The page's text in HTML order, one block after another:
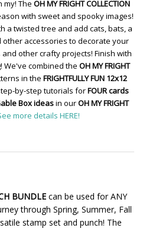
my! The OH MY FRIGHT COLLECTION
with sweet and spooky images!
a twisted tree and add cats, bats, a
accessories to decorate your
other crafty projects! Finish with
We've combined the OH MY FRIGHT
in the FRIGHTFULLY FUN 12x12
by-step tutorials forFOUR cards
Box ideasin ourOH MY FRIGHT
more details HERE!
BUNDLE can be used for ANY
through Spring, Summer, Fall
stamp set and punch! The